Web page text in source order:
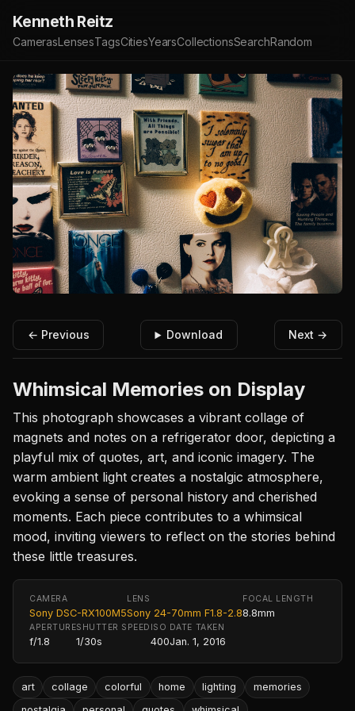
Kenneth Reitz
CamerasLensesTagsCitiesYearsCollectionsSearchRandom
← Previous Download Next →
Whimsical Memories on Display
This photograph showcases a vibrant collage of
magnets and notes on a refrigerator door, depicting a
playful mix of quotes, art, and iconic imagery. The
warm ambient light creates a nostalgic atmosphere,
evoking a sense of personal history and cherished
moments. Each piece contributes to a whimsical
mood, inviting viewers to reflect on the stories behind
these little treasures.
CAMERA
Sony DSC-RX100M5
LENS
Sony 24-70mm F1.8-2.8
FOCAL LENGTH
8.8mm
APERTURE
f/1.8
SHUTTER SPEED
1/30s
ISO
400
DATE TAKEN
Jan. 1, 2016
art collage colorful home lighting
memories